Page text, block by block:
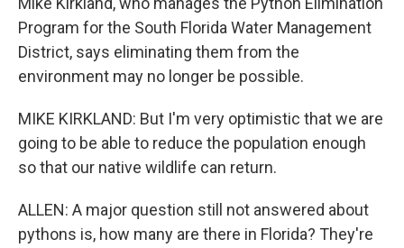
Program for the South Florida Water Management
District, says eliminating them from the
environment may no longer be possible.
MIKE KIRKLAND: But I'm very optimistic that we are
going to be able to reduce the population enough
so that our native wildlife can return.
ALLEN: A major question still not answered about
pythons is, how many are there in Florida? They're